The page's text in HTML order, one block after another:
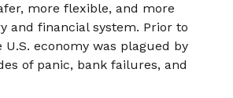
more flexible, and more
and financial system. Prior to
U.S. economy was plagued by
of panic, bank failures, and